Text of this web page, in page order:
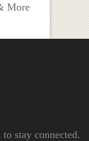
More
stay connected.